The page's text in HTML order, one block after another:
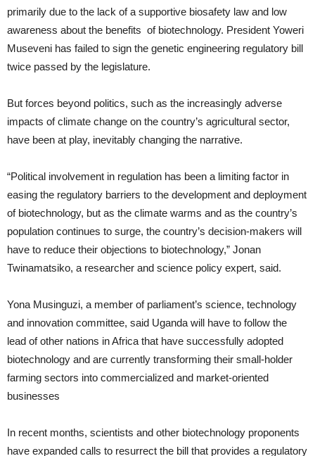
primarily due to the lack of a supportive biosafety law and low
awareness about the benefits of biotechnology. President Yoweri
Museveni has failed to sign the genetic engineering regulatory bill
twice passed by the legislature.
But forces beyond politics, such as the increasingly adverse
impacts of climate change on the country’s agricultural sector,
have been at play, inevitably changing the narrative.
“Political involvement in regulation has been a limiting factor in
easing the regulatory barriers to the development and deployment
of biotechnology, but as the climate warms and as the country’s
population continues to surge, the country’s decision-makers will
have to reduce their objections to biotechnology,” Jonan
Twinamatsiko, a researcher and science policy expert, said.
Yona Musinguzi, a member of parliament’s science, technology
and innovation committee, said Uganda will have to follow the
lead of other nations in Africa that have successfully adopted
biotechnology and are currently transforming their small-holder
farming sectors into commercialized and market-oriented
businesses
In recent months, scientists and other biotechnology proponents
have expanded calls to resurrect the bill that provides a regulatory